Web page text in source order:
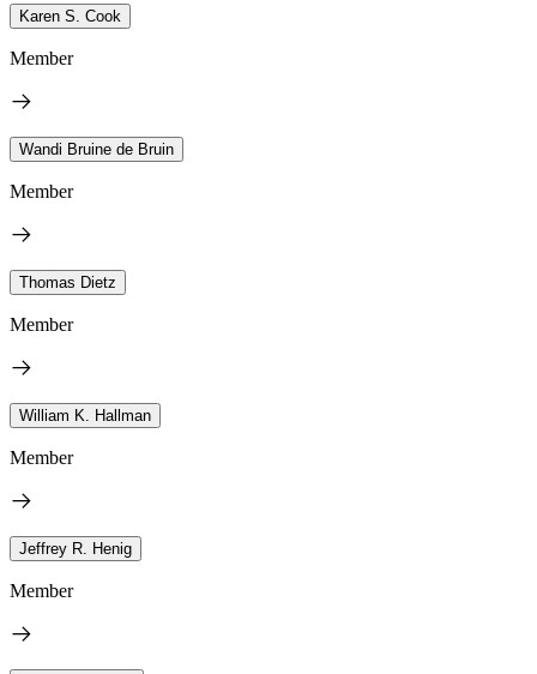
Karen S. Cook
Member
Wandi Bruine de Bruin
Member
Thomas Dietz
Member
William K. Hallman
Member
Jeffrey R. Henig
Member